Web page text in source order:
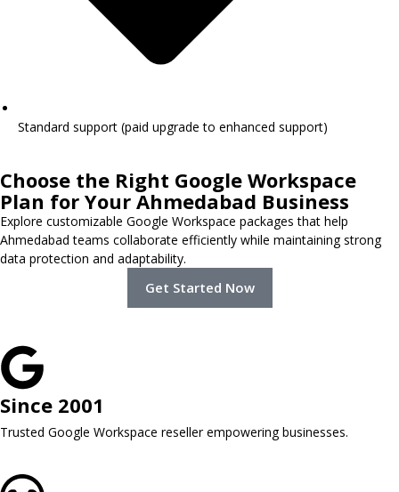
Standard support (paid upgrade to enhanced support)
Choose the Right Google Workspace
Plan for Your Ahmedabad Business
Explore customizable Google Workspace packages that help
Ahmedabad teams collaborate efficiently while maintaining strong
data protection and adaptability.
Get Started Now
Since 2001
Trusted Google Workspace reseller empowering businesses.